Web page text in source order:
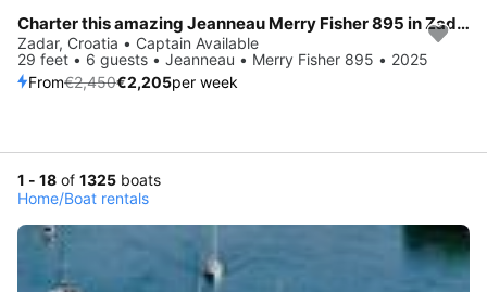
Save 10%
Charter this amazing Jeanneau Merry Fisher 895 in Zadar, HR
Zadar, Croatia • Captain Available
29 feet • 6 guests • Jeanneau • Merry Fisher 895 • 2025
From€2,450€2,205per week
1 - 18 of 1325 boats
Home/Boat rentals